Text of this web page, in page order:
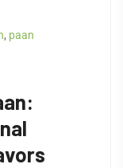
, paan